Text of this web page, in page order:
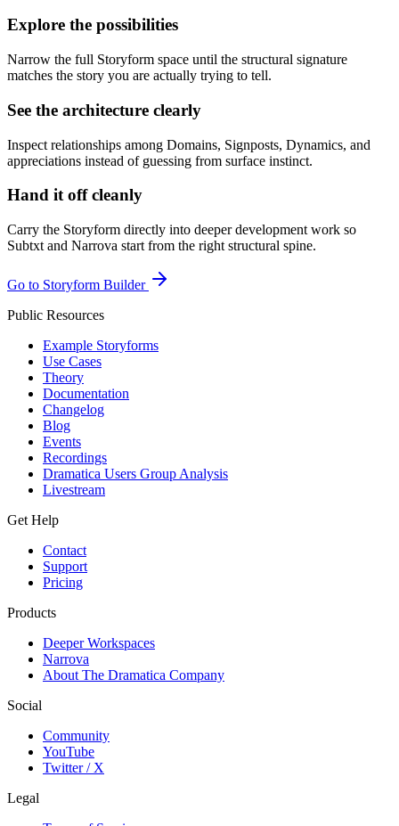
Explore the possibilities
Narrow the full Storyform space until the structural signature
matches the story you are actually trying to tell.
See the architecture clearly
Inspect relationships among Domains, Signposts, Dynamics, and
appreciations instead of guessing from surface instinct.
Hand it off cleanly
Carry the Storyform directly into deeper development work so
Subtxt and Narrova start from the right structural spine.
Go to Storyform Builder
Public Resources
Example Storyforms
Use Cases
Theory
Documentation
Changelog
Blog
Events
Recordings
Dramatica Users Group Analysis
Livestream
Get Help
Contact
Support
Pricing
Products
Deeper Workspaces
Narrova
About The Dramatica Company
Social
Community
YouTube
Twitter / X
Legal